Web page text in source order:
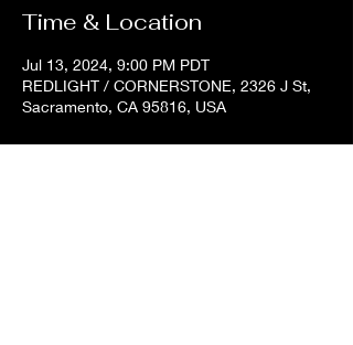
Time & Location
Jul 13, 2024, 9:00 PM PDT
REDLIGHT / CORNERSTONE, 2326 J St,
Sacramento, CA 95816, USA